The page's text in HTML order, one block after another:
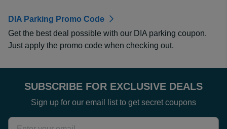
DIA Parking Promo Code
Get the best deal possible with our DIA parking coupon.
Just apply the promo code when checking out.
SUBSCRIBE FOR EXCLUSIVE DEALS
Sign up for our email list to get secret coupons